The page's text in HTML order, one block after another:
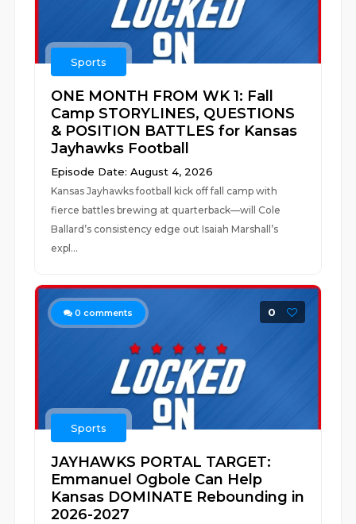
Sports
ONE MONTH FROM WK 1: Fall
Camp STORYLINES, QUESTIONS
& POSITION BATTLES for Kansas
Jayhawks Football
Episode Date: August 4, 2026
Kansas Jayhawks football kick off fall camp with
fierce battles brewing at quarterback—will Cole
Ballard’s consistency edge out Isaiah Marshall’s
expl...
0 comments 0
Sports
JAYHAWKS PORTAL TARGET:
Emmanuel Ogbole Can Help
Kansas DOMINATE Rebounding in
2026-2027